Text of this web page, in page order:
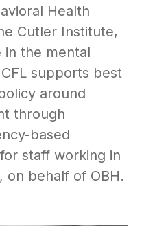
Health
Cutler Institute,
the mental
supports best
around
through
based
staff working in
on behalf of OBH.